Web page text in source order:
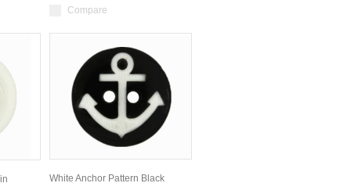
Compare
White Anchor Pattern Black